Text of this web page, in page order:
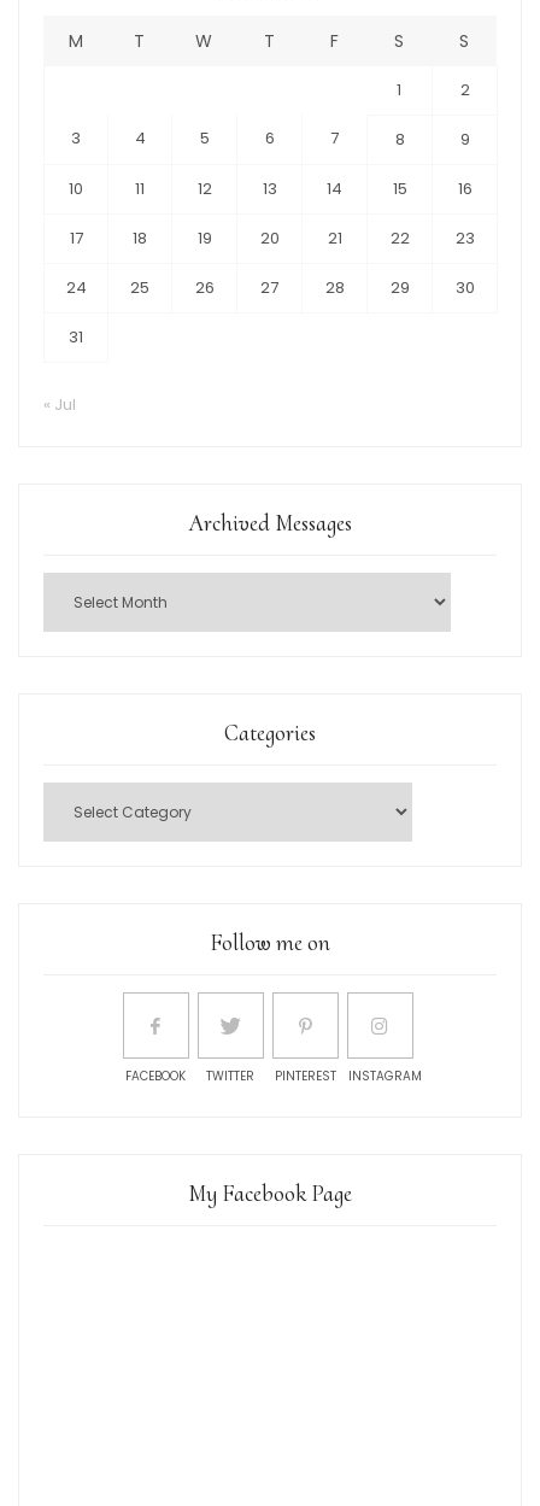
M T W T F S S
1 2
3 4 5 6 7 8 9
10 11 12 13 14 15 16
17 18 19 20 21 22 23
24 25 26 27 28 29 30
31
« Jul
Archived Messages
Categories
Follow me on
FACEBOOK TWITTER PINTEREST INSTAGRAM
My Facebook Page